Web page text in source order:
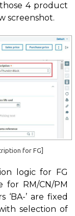
4 product
screenshot.
for FG]
logic for FG
for RM/CN/PM
‘BA-’ are fixed
selection of